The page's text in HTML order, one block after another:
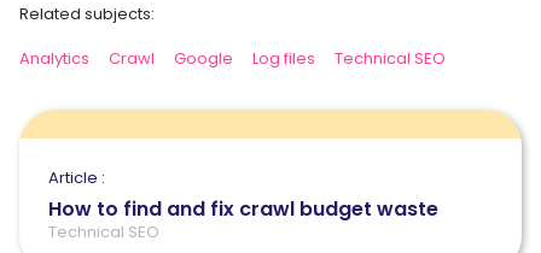
Related subjects:
Analytics
Crawl Google Log files Technical SEO
Article :
How to find and fix crawl budget waste
Technical SEO